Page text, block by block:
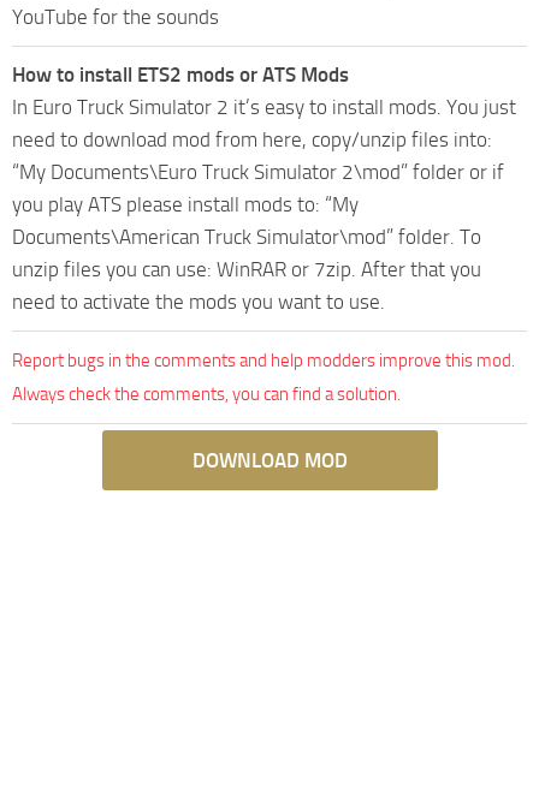
YouTube for the sounds
How to install ETS2 mods or ATS Mods
In Euro Truck Simulator 2 it’s easy to install mods. You just
need to download mod from here, copy/unzip files into:
“My Documents\Euro Truck Simulator 2\mod” folder or if
you play ATS please install mods to: “My
Documents\American Truck Simulator\mod” folder. To
unzip files you can use: WinRAR or 7zip. After that you
need to activate the mods you want to use.
Report bugs in the comments and help modders improve this mod.
Always check the comments, you can find a solution.
DOWNLOAD MOD